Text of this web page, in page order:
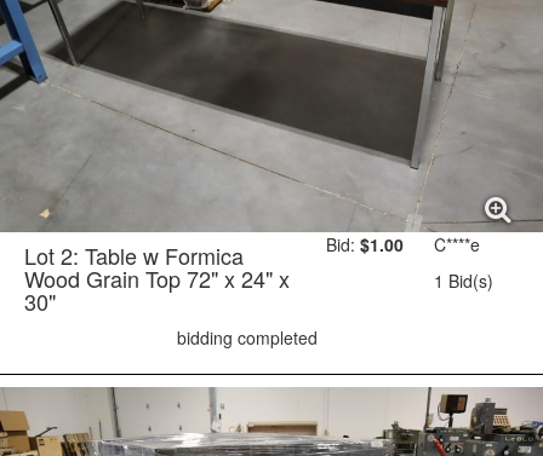
Lot 2: Table w Formica
Wood Grain Top 72" x 24" x
30"
Bid: $1.00
C****e
1 Bid(s)
bidding completed